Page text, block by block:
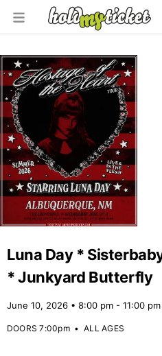
Luna Day *
* Junkyard Butterfly
June 10, 2026 • 8:00 pm - 11:00 pm
DOORS 7:00pm•ALL AGES